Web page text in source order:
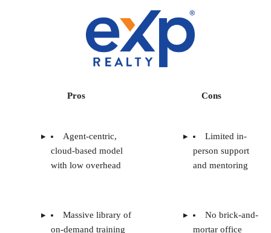
Pros Cons
Agent-centric,
cloud-based model
with low overhead
Limited in-
person support
and mentoring
Massive library of
on-demand training
No brick-and-
mortar office